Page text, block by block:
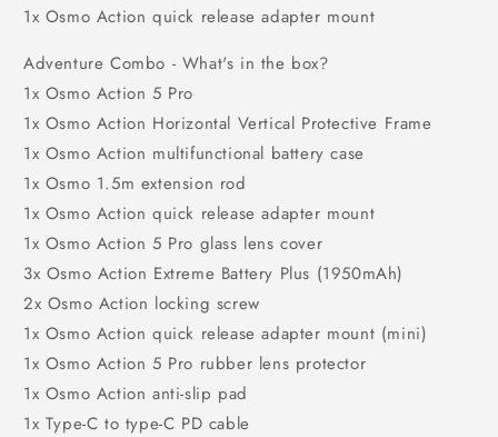
1x Osmo Action quick release adapter mount
Adventure Combo - What's in the box?
1x Osmo Action 5 Pro
1x Osmo Action Horizontal Vertical Protective Frame
1x Osmo Action multifunctional battery case
1x Osmo 1.5m extension rod
1x Osmo Action quick release adapter mount
1x Osmo Action 5 Pro glass lens cover
3x Osmo Action Extreme Battery Plus (1950mAh)
2x Osmo Action locking screw
1x Osmo Action quick release adapter mount (mini)
1x Osmo Action 5 Pro rubber lens protector
1x Osmo Action anti-slip pad
1x Type-C to type-C PD cable